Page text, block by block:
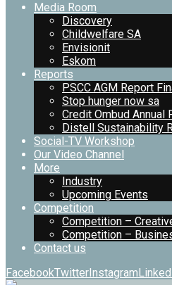
Media Room
Discovery
Childwelfare SA
Envisionit
Eskom
Reports
PSCC AGM Report
Stop hunger now sa
Credit Ombud Annual
Distell Sustainability
Social-TV Workshop
Our Video Channel
More
Industry
Upcoming Events
Competition
Competition –
Competition –
Contact us
FacebookTwitterInstagram